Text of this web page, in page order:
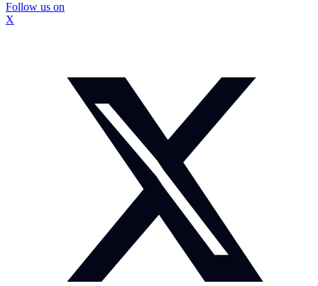
Follow us on
X